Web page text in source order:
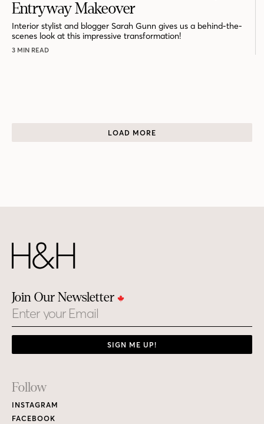
Entryway Makeover
Interior stylist and blogger Sarah Gunn gives us a behind-the-
scenes look at this impressive transformation!
3 MIN READ
LOAD MORE
Join Our Newsletter
Email
SIGN ME UP!
Footer
Links
Follow
INSTAGRAM
FACEBOOK